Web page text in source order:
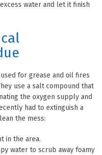
water and let it finish
for grease and oil fires
use a salt compound that
the oxygen supply and
had to extinguish a
the mess:
in the area.
water to scrub away foamy